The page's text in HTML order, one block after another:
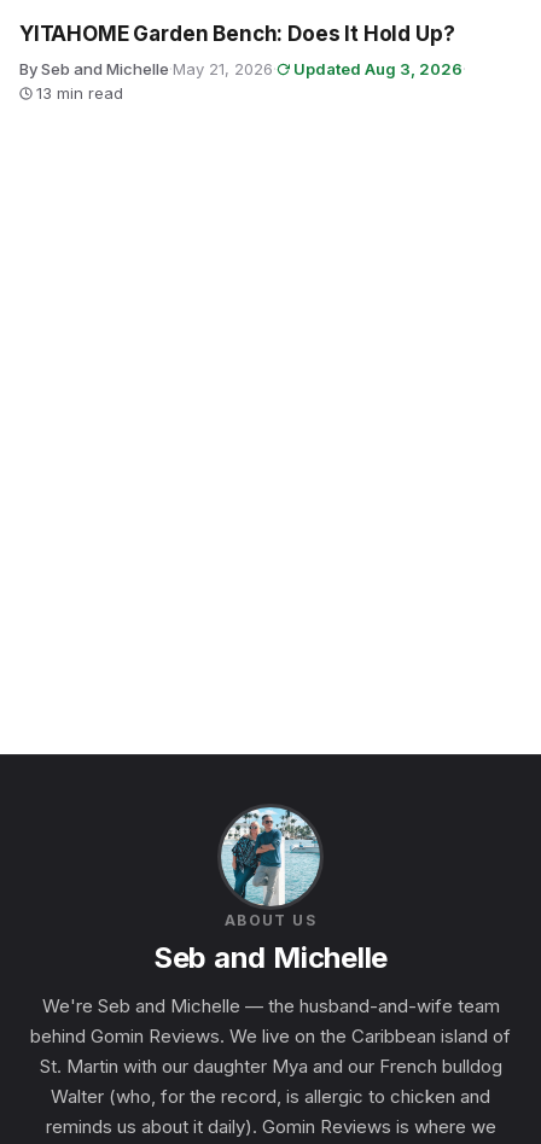
YITAHOME Garden Bench: Does It Hold Up?
By Seb and Michelle·May 21, 2026· Updated Aug 3, 2026·
13 min read
ABOUT US
Seb and Michelle
We're Seb and Michelle — the husband-and-wife team
behind Gomin Reviews. We live on the Caribbean island of
St. Martin with our daughter Mya and our French bulldog
Walter (who, for the record, is allergic to chicken and
reminds us about it daily). Gomin Reviews is where we